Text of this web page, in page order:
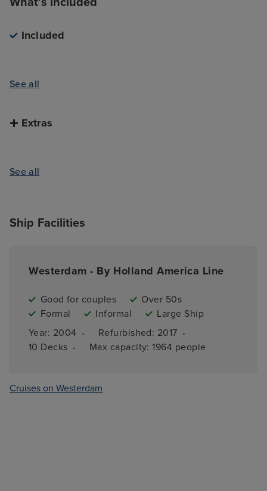
Included
See all
Extras
See all
Ship Facilities
Westerdam - By Holland America Line
Good for couples
Over 50s
Formal
Informal
Large Ship
Year: 2004 · Refurbished: 2017 ·
10 Decks · Max capacity: 1964 people
Cruises on Westerdam